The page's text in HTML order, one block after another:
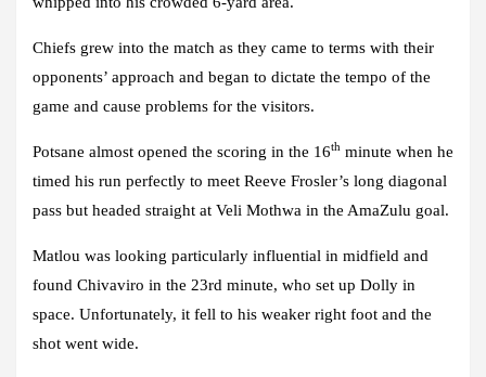
Chiefs grew into the match as they came to terms with their
opponents’ approach and began to dictate the tempo of the
game and cause problems for the visitors.
Potsane almost opened the scoring in the 16th minute when he
timed his run perfectly to meet Reeve Frosler’s long diagonal
pass but headed straight at Veli Mothwa in the AmaZulu goal.
Matlou was looking particularly influential in midfield and
found Chivaviro in the 23rd minute, who set up Dolly in
space. Unfortunately, it fell to his weaker right foot and the
shot went wide.